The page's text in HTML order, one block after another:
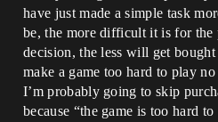
have just made a simple task
be, the more difficult it is for the
decision, the less will get
make a game too hard to play
I’m probably going to skip
because “the game is too hard